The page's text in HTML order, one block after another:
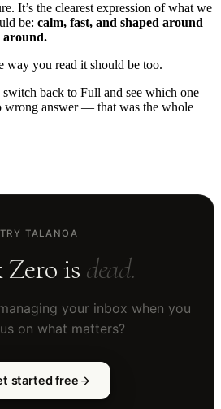
It’s the clearest expression of what we
be: calm, fast, and shaped around
way you read it should be too.
back to Full and see which one
wrong answer — that was the whole
TRY TALANOA
is dead.
your inbox when you
on what matters?
started free